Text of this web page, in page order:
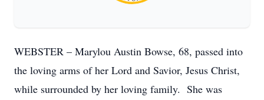
WEBSTER – Marylou Austin Bowse, 68, passed into
the loving arms of her Lord and Savior, Jesus Christ,
while surrounded by her loving family. She was